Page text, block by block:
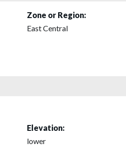
Zone or Region:
East Central
Elevation:
lower